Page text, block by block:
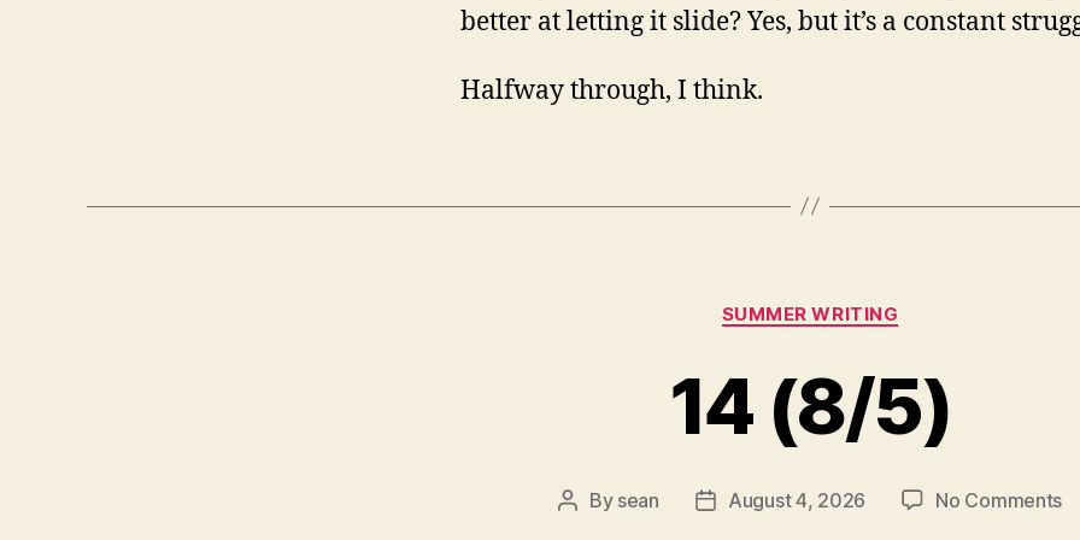
better at letting it slide? Yes, but it’s a constant
Halfway through, I think.
Categories
SUMMER WRITING
14 (8/5)
Post
By sean
PostAugust 4, 2026 No Commentson